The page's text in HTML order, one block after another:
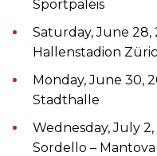
Sportpaleis
Saturday, June 28,
Hallenstadion
Monday, June 30,
Stadthalle
Wednesday, July
Sordello – Mantova